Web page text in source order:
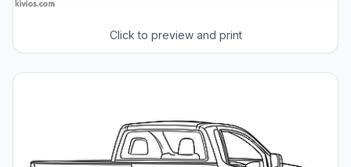
Click to preview and print